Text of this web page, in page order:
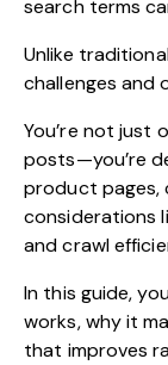
search terms
Unlike
challenges and
You’re not just
posts—you’re
product pages,
considerations
and crawl
In this guide,
works, why it
that improves